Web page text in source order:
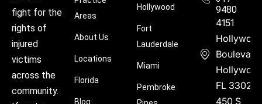
fight for the
rights of
injured
victims
across the
community.
Areas
About Us
Locations
Florida
Blog
Hollywood
Fort
Lauderdale
Miami
Pembroke
9480
4151
Boulevard,
FL 33021
450 S